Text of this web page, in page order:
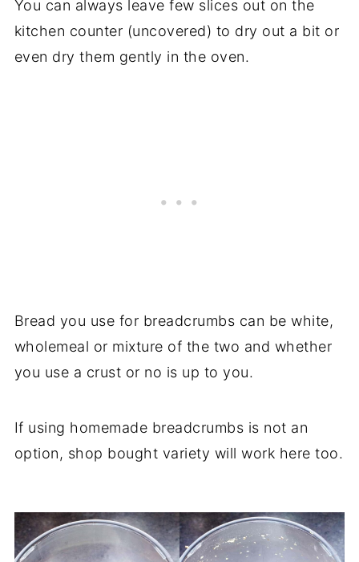
You can always leave few slices out on the
kitchen counter (uncovered) to dry out a bit or
even dry them gently in the oven.
Bread you use for breadcrumbs can be white,
wholemeal or mixture of the two and whether
you use a crust or no is up to you.
If using homemade breadcrumbs is not an
option, shop bought variety will work here too.